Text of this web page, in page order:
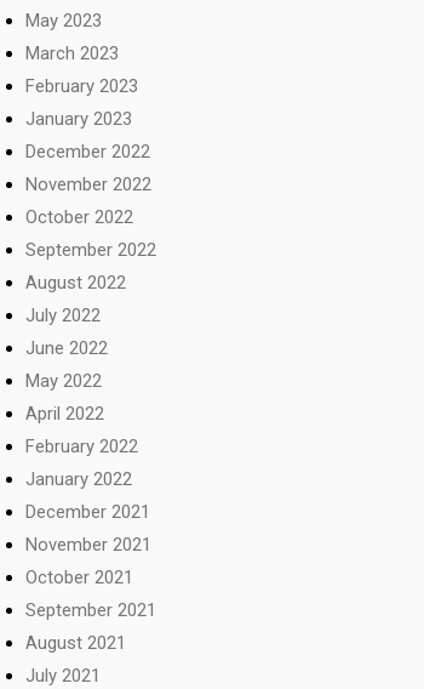
May 2023
March 2023
February 2023
January 2023
December 2022
November 2022
October 2022
September 2022
August 2022
July 2022
June 2022
May 2022
April 2022
February 2022
January 2022
December 2021
November 2021
October 2021
September 2021
August 2021
July 2021